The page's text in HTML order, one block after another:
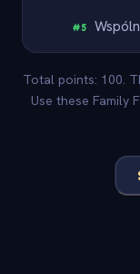
#5
Total points: 100.
Use these Family